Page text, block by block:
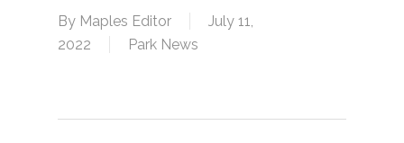
By Maples Editor
July 11,
2022
Park News